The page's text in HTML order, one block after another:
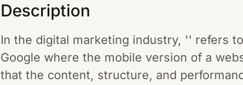
Description
In the digital marketing industry, '' refers
Google where the mobile version of a
that the content, structure, and